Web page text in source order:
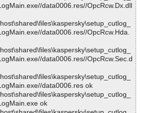
data0006.res//OpcRcw.Dx.dll
data0006.res//OpcRcw.Hda.
data0006.res//OpcRcw.Sec.d
data0006.res ok
ok